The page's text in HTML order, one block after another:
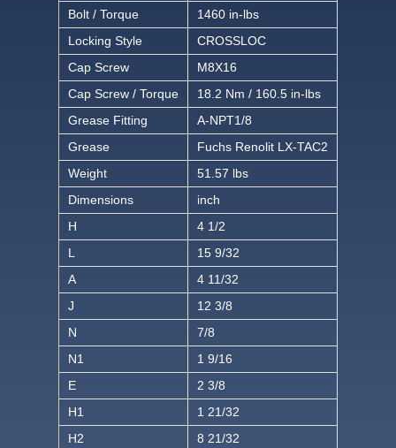
Bolt / Torque
1460 in-lbs
Locking Style
CROSSLOC
Cap Screw
M8X16
Cap Screw / Torque
18.2 Nm / 160.5 in-lbs
Grease Fitting
A-NPT1/8
Grease
Fuchs Renolit LX-TAC2
Weight
51.57 lbs
Dimensions
inch
H
4 1/2
L
15 9/32
A
4 11/32
J
12 3/8
N
7/8
N1
1 9/16
E
2 3/8
H1
1 21/32
H2
8 21/32